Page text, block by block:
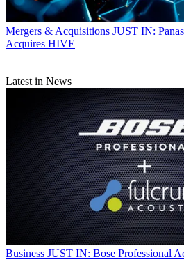
Mergers & Acquisitions JUST IN:
Acquires HIVE
Latest in News
Business JUST IN: Bose Professional